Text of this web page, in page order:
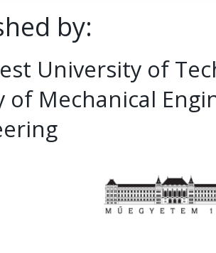
by:
University of
of Mechanical